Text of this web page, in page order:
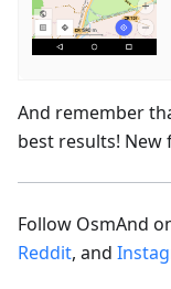
And remember
best results! New
Follow OsmAnd
Reddit, and